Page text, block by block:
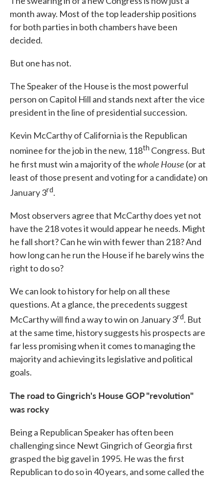
month away. Most of the top leadership positions
for both parties in both chambers have been
decided.
But one has not.
The Speaker of the House is the most powerful
person on Capitol Hill and stands next after the vice
president in the line of presidential succession.
Kevin McCarthy of California is the Republican
nominee for the job in the new, 118th Congress. But
he first must win a majority of thewhole House (or at
least of those present and voting for a candidate) on
January 3rd.
Most observers agree that McCarthy does yet not
have the 218 votes it would appear he needs. Might
he fall short? Can he win with fewer than 218? And
how long can he run the House if he barely wins the
right to do so?
We can look to history for help on all these
questions. At a glance, the precedents suggest
McCarthy will find a way to win on January 3rd. But
at the same time, history suggests his prospects are
far less promising when it comes to managing the
majority and achieving its legislative and political
goals.
The road to Gingrich's House GOP "revolution"
was rocky
Being a Republican Speaker has often been
challenging since Newt Gingrich of Georgia first
grasped the big gavel in 1995. He was the first
Republican to do so in 40 years, and some called the